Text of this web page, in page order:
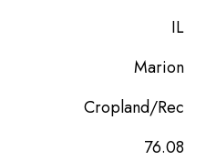
IL
Marion
Cropland/Rec
76.08